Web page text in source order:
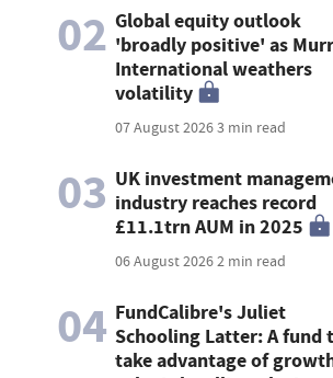
02 Global equity outlook
'broadly positive' as
International weathers
volatility
07 August 20263 min read
03 UK investment
industry reaches record
£11.1trn AUM in 2025
06 August 20262 min read
04 FundCalibre's Juliet
Schooling Latter: A fund
take advantage of